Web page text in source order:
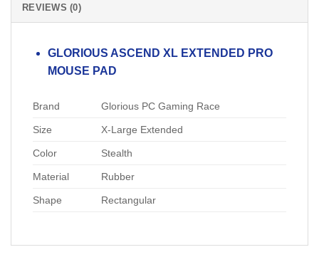
REVIEWS (0)
GLORIOUS ASCEND XL EXTENDED PRO
MOUSE PAD
Brand Glorious PC Gaming Race
Size X-Large Extended
Color Stealth
Material Rubber
Shape Rectangular